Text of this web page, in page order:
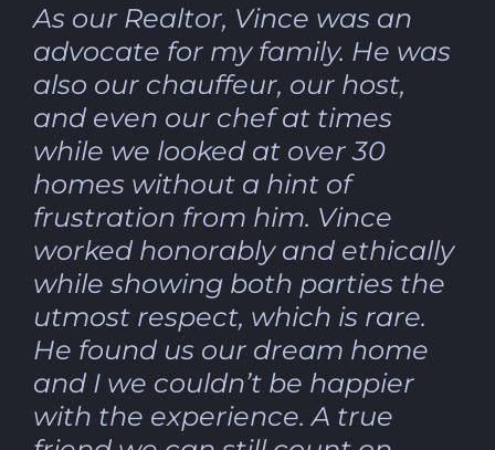
As our Realtor, Vince was an
advocate for my family. He was
also our chauffeur, our host,
and even our chef at times
while we looked at over 30
homes without a hint of
frustration from him. Vince
worked honorably and ethically
while showing both parties the
utmost respect, which is rare.
He found us our dream home
and I we couldn’t be happier
with the experience. A true